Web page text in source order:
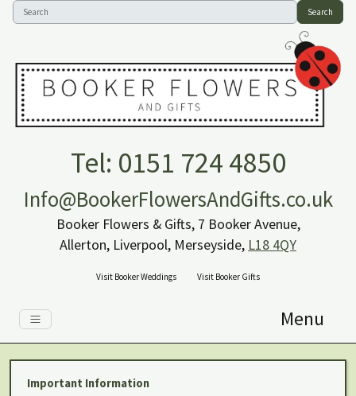
Search
Tel: 0151 724 4850
Info@BookerFlowersAndGifts.co.uk
Booker Flowers & Gifts, 7 Booker Avenue,
Allerton, Liverpool, Merseyside, L18 4QY
Visit Booker Weddings Visit Booker Gifts
Menu
Important Information